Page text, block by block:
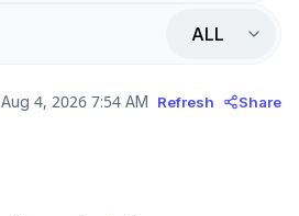
ALL
Aug 4, 2026 7:54 AM Refresh Share